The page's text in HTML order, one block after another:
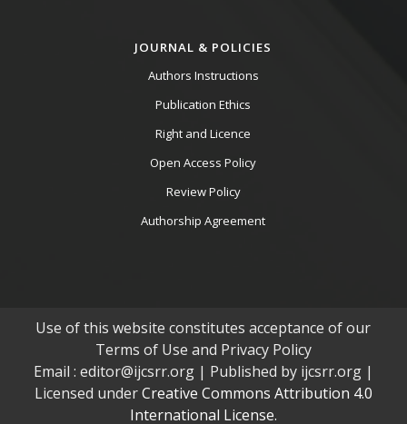
JOURNAL & POLICIES
Authors Instructions
Publication Ethics
Right and Licence
Open Access Policy
Review Policy
Authorship Agreement
Use of this website constitutes acceptance of our
Terms of Use and Privacy Policy
Email : editor@ijcsrr.org | Published by ijcsrr.org |
Licensed underCreative Commons Attribution 4.0
International License.